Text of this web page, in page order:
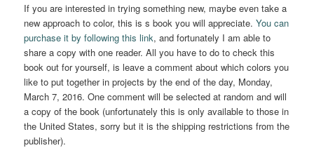
If you are interested in trying something new, maybe even take a
new approach to color, this is s book you will appreciate.You can
purchase it by following this link, and fortunately I am able to
share a copy with one reader. All you have to do to check this
book out for yourself, is leave a comment about which colors you
like to put together in projects by the end of the day, Monday,
March 7, 2016. One comment will be selected at random and will
a copy of the book (unfortunately this is only available to those in
the United States, sorry but it is the shipping restrictions from the
publisher).